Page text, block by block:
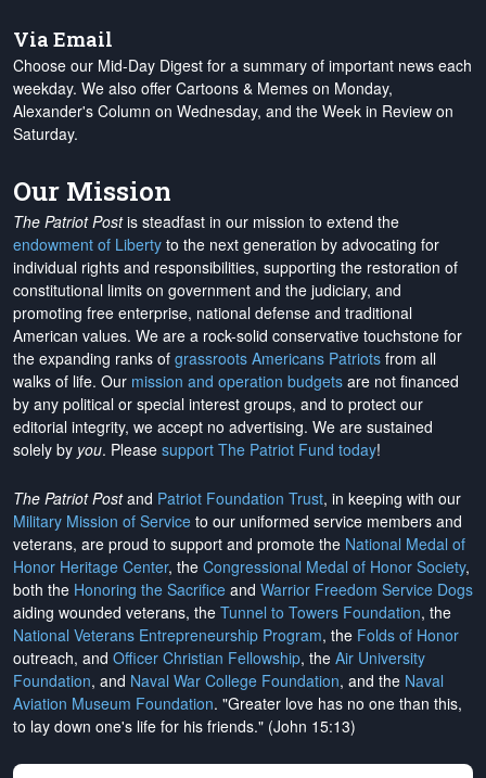
Via Email
Choose our Mid-Day Digest for a summary of important news each
weekday. We also offer Cartoons & Memes on Monday,
Alexander's Column on Wednesday, and the Week in Review on
Saturday.
Our Mission
The Patriot Postis steadfast in our mission to extend the
endowment of Liberty to the next generation by advocating for
individual rights and responsibilities, supporting the restoration of
constitutional limits on government and the judiciary, and
promoting free enterprise, national defense and traditional
American values. We are a rock-solid conservative touchstone for
the expanding ranks of grassroots Americans Patriots from all
walks of life. Our mission and operation budgets are not financed
by any political or special interest groups, and to protect our
editorial integrity, we accept no advertising. We are sustained
solely by you. Please support The Patriot Fund today!
The Patriot Postand Patriot Foundation Trust, in keeping with our
Military Mission of Service to our uniformed service members and
veterans, are proud to support and promote the National Medal of
Honor Heritage Center, the Congressional Medal of Honor Society,
both the Honoring the Sacrifice and Warrior Freedom Service Dogs
aiding wounded veterans, the Tunnel to Towers Foundation, the
National Veterans Entrepreneurship Program, the Folds of Honor
outreach, and Officer Christian Fellowship, the Air University
Foundation, and Naval War College Foundation, and the Naval
Aviation Museum Foundation. "Greater love has no one than this,
to lay down one's life for his friends." (John 15:13)